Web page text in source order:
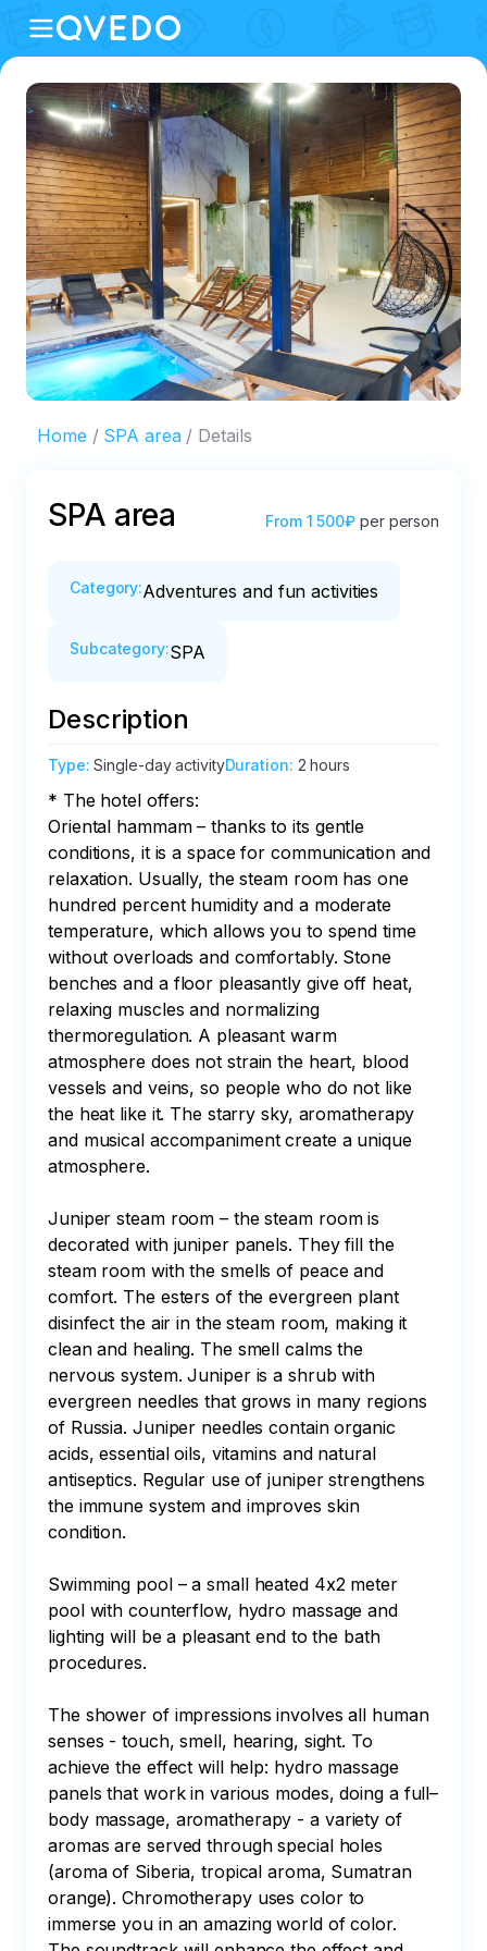
Home SPA area Details
SPA area From 1 500₽ per person
Category:Adventures and fun activities
Subcategory:SPA
Description
Type:Single-day activityDuration: 2 hours
* The hotel offers:
Oriental hammam – thanks to its gentle
conditions, it is a space for communication and
relaxation. Usually, the steam room has one
hundred percent humidity and a moderate
temperature, which allows you to spend time
without overloads and comfortably. Stone
benches and a floor pleasantly give off heat,
relaxing muscles and normalizing
thermoregulation. A pleasant warm
atmosphere does not strain the heart, blood
vessels and veins, so people who do not like
the heat like it. The starry sky, aromatherapy
and musical accompaniment create a unique
atmosphere.
Juniper steam room – the steam room is
decorated with juniper panels. They fill the
steam room with the smells of peace and
comfort. The esters of the evergreen plant
disinfect the air in the steam room, making it
clean and healing. The smell calms the
nervous system. Juniper is a shrub with
evergreen needles that grows in many regions
of Russia. Juniper needles contain organic
acids, essential oils, vitamins and natural
antiseptics. Regular use of juniper strengthens
the immune system and improves skin
condition.
Swimming pool – a small heated 4x2 meter
pool with counterflow, hydro massage and
lighting will be a pleasant end to the bath
procedures.
The shower of impressions involves all human
senses - touch, smell, hearing, sight. To
achieve the effect will help: hydro massage
panels that work in various modes, doing a full–
body massage, aromatherapy - a variety of
aromas are served through special holes
(aroma of Siberia, tropical aroma, Sumatran
orange). Chromotherapy uses color to
immerse you in an amazing world of color.